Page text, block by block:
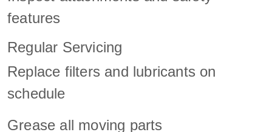
features
Regular Servicing
Replace filters and lubricants on
schedule
Grease all moving parts